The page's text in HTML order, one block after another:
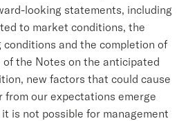
looking statements, including
to market conditions, the
and the completion of
of the Notes on the anticipated
new factors that could cause
our expectations emerge
is not possible for management